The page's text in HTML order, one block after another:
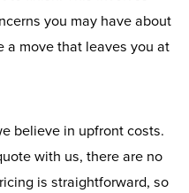
you may have about
a move that leaves you at
believe in upfront costs.
with us, there are no
is straightforward, so